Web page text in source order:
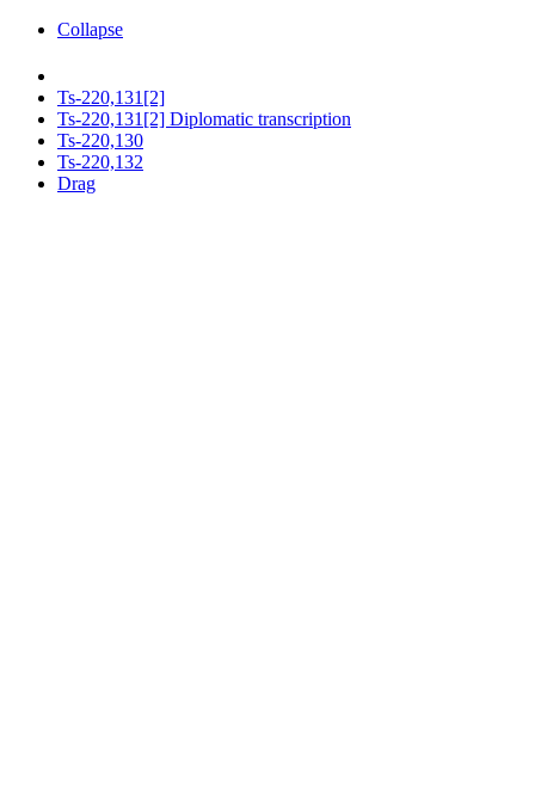
Collapse
Ts-220,131[2]
Ts-220,131[2] Diplomatic transcription
Ts-220,130
Ts-220,132
Drag